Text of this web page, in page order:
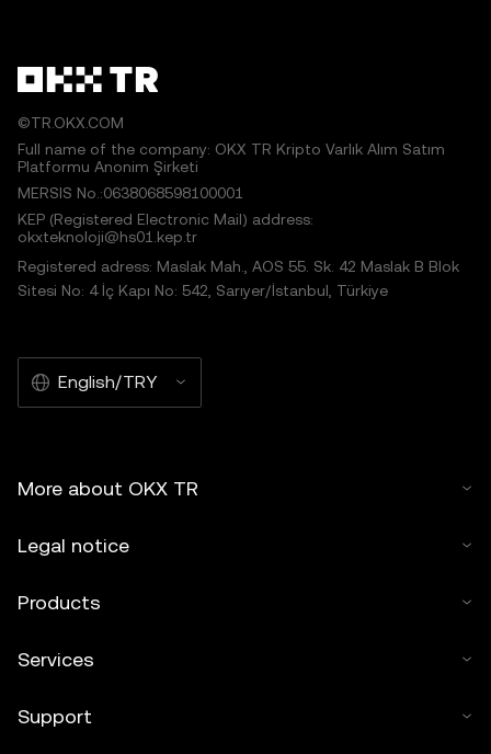
©TR.OKX.COM
Full name of the company: OKX TR Kripto Varlık Alım Satım
Platformu Anonim Şirketi
MERSIS No.:0638068598100001
KEP (Registered Electronic Mail) address:
okxteknoloji@hs01.kep.tr
Registered adress: Maslak Mah., AOS 55. Sk. 42 Maslak B Blok
Sitesi No: 4 İç Kapı No: 542, Sarıyer/İstanbul, Türkiye
English/TRY
More about OKX TR
Legal notice
Products
Services
Support